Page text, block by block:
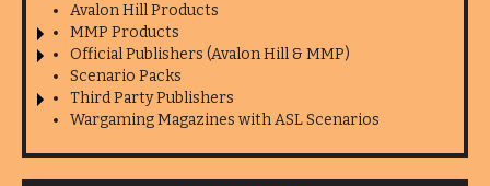
Avalon Hill Products
MMP Products
Official Publishers (Avalon Hill & MMP)
Scenario Packs
Third Party Publishers
Wargaming Magazines with ASL Scenarios